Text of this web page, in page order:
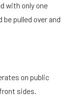
with only one
pulled over and
on public
sides.